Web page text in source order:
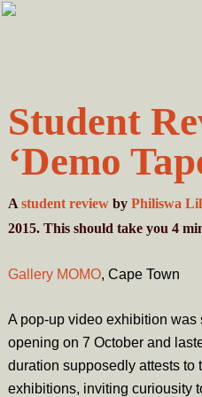
Skip
Skip
Student
‘Demo
A student reviewby Philiswa
2015. This should take you 4
Gallery MOMO, Cape Town
A pop-up video exhibition was
opening on 7 October and
duration supposedly attests to
exhibitions, inviting curiousity